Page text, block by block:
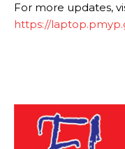
For more updates,
https://